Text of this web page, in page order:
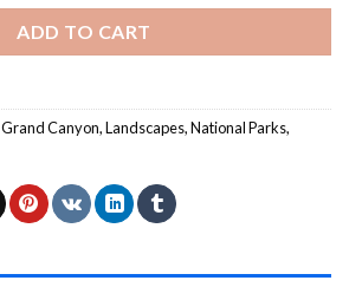
ADD TO CART
Grand Canyon,Landscapes,National Parks,